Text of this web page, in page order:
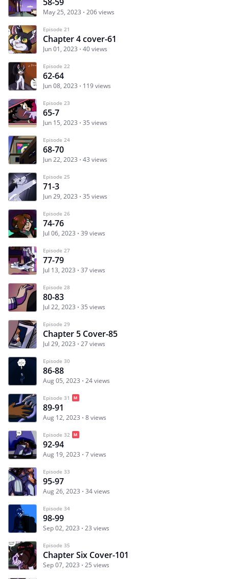
May 25, 2023 206 views
Episode 21
Chapter 4 cover-61
Jun 01, 2023 40 views
Episode 22
62-64
Jun 08, 2023 119 views
Episode 23
65-7
Jun 15, 2023 35 views
Episode 24
68-70
Jun 22, 2023 43 views
Episode 25
71-3
Jun 29, 2023 35 views
Episode 26
74-76
Jul 06, 2023 39 views
Episode 27
77-79
Jul 13, 2023 37 views
Episode 28
80-83
Jul 22, 2023 35 views
Episode 29
Chapter 5 Cover-85
Jul 29, 2023 27 views
Episode 30
86-88
Aug 05, 2023 24 views
Episode 31
89-91
Aug 12, 2023 8 views
Episode 32
92-94
Aug 19, 2023 7 views
Episode 33
95-97
Aug 26, 2023 34 views
Episode 34
98-99
Sep 02, 2023 23 views
Episode 35
Chapter Six Cover-101
Sep 07, 2023 25 views